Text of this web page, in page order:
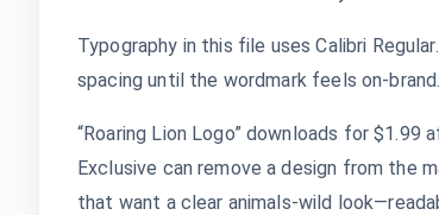
Typography in this file uses Calibri
spacing until the wordmark feels on-brand.
“Roaring Lion Logo” downloads for
Exclusive can remove a design from the
that want a clear animals-wild